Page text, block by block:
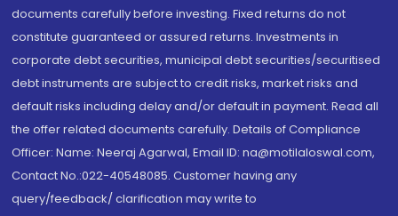
documents carefully before investing. Fixed returns do not
constitute guaranteed or assured returns. Investments in
corporate debt securities, municipal debt securities/securitised
debt instruments are subject to credit risks, market risks and
default risks including delay and/or default in payment. Read all
the offer related documents carefully. Details of Compliance
Officer: Name: Neeraj Agarwal, Email ID: na@motilaloswal.com,
Contact No.:022-40548085. Customer having any
query/feedback/ clarification may write to